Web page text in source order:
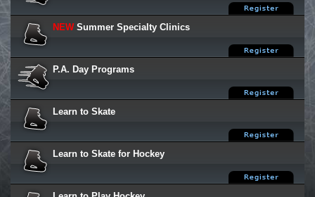
NEW Summer Specialty Clinics
P.A. Day Programs
Learn to Skate
Learn to Skate for Hockey